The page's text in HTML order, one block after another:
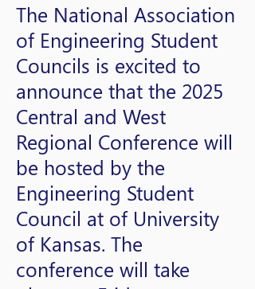
The National Association
of Engineering Student
Councils is excited to
announce that the 2025
Central and West
Regional Conference will
be hosted by the
Engineering Student
Council at of University
of Kansas. The
conference will take